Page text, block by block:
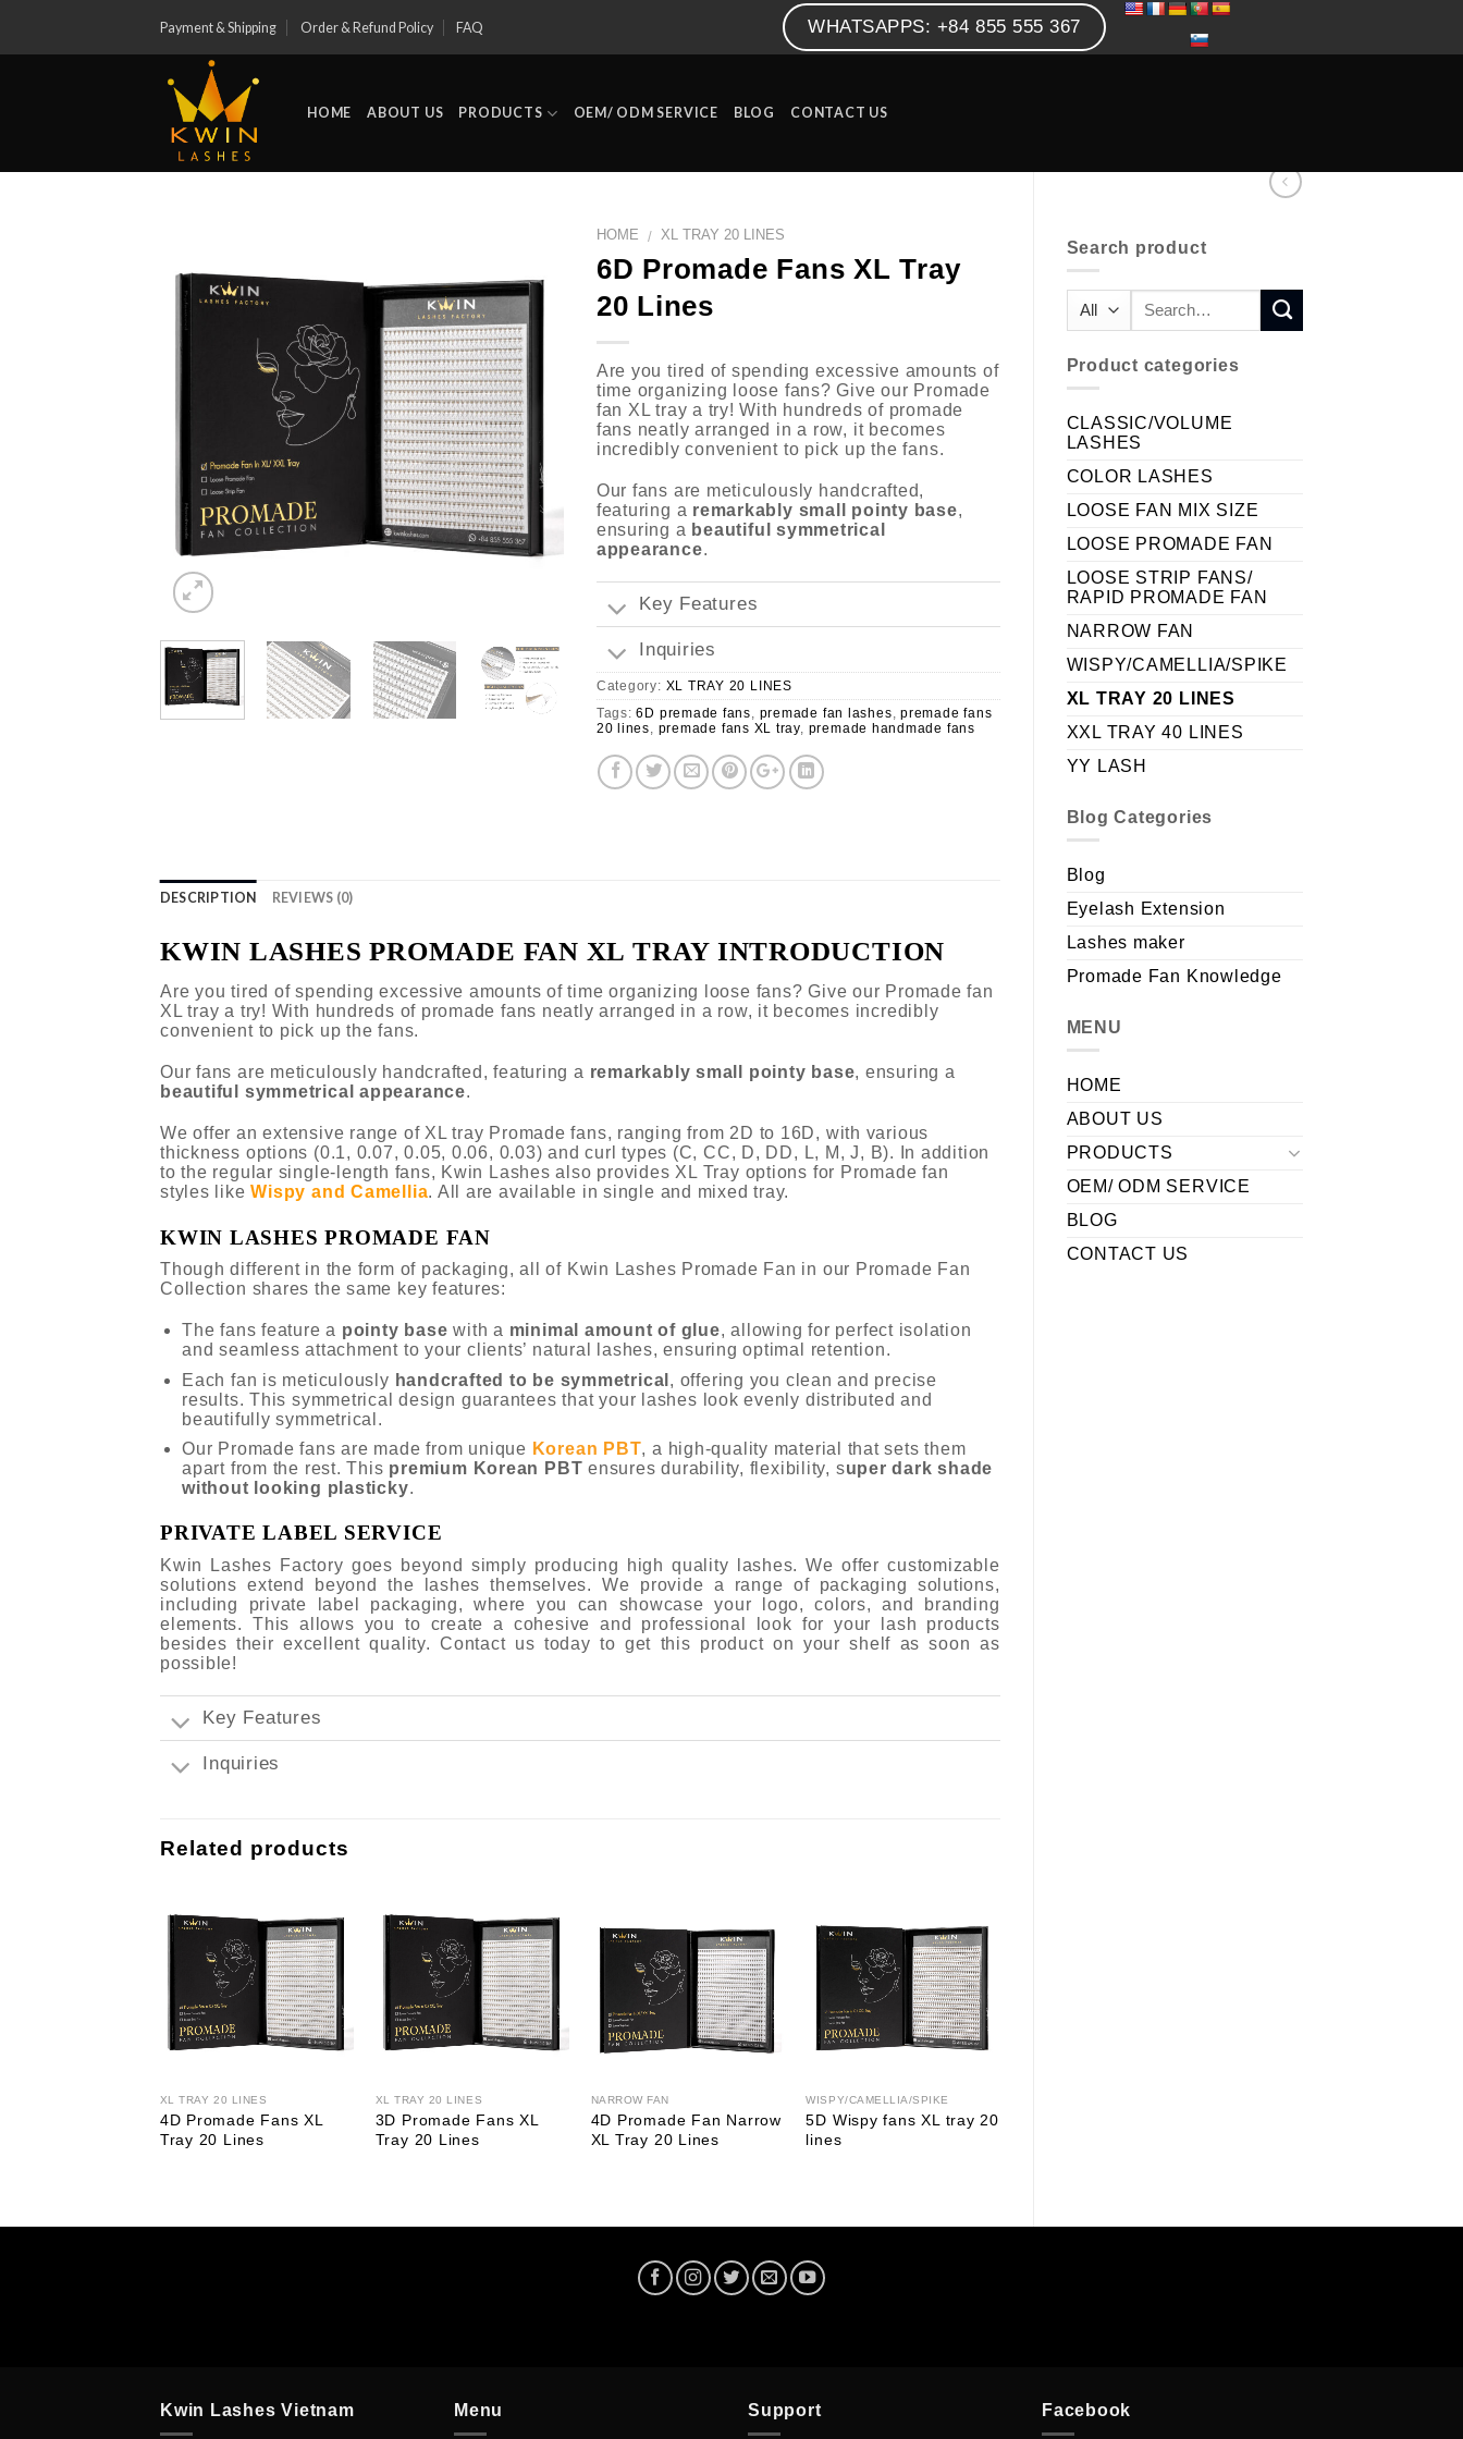
Payment & Shipping Order & Refund Policy FAQ WHATSAPPS: +84 855 555 367
HOME ABOUT US PRODUCTS OEM/ ODM SERVICE BLOG CONTACT US
Search product
Product categories
CLASSIC/VOLUME
LASHES
COLOR LASHES
LOOSE FAN MIX SIZE
LOOSE PROMADE FAN
LOOSE STRIP FANS/
RAPID PROMADE FAN
NARROW FAN
WISPY/CAMELLIA/SPIKE
XL TRAY 20 LINES
XXL TRAY 40 LINES
YY LASH
Blog Categories
Blog
Eyelash Extension
Lashes maker
Promade Fan Knowledge
MENU
HOME
ABOUT US
PRODUCTS
OEM/ ODM SERVICE
BLOG
CONTACT US
HOME / XL TRAY 20 LINES
6D Promade Fans XL Tray
20 Lines
Are you tired of spending excessive amounts of
time organizing loose fans? Give our Promade
fan XL tray a try! With hundreds of promade
fans neatly arranged in a row, it becomes
incredibly convenient to pick up the fans.
Our fans are meticulously handcrafted,
featuring a remarkably small pointy base,
ensuring a beautiful symmetrical
appearance.
Key Features
Inquiries
Category: XL TRAY 20 LINES
Tags:6D premade fans, premade fan lashes,premade fans
20 lines, premade fans XL tray, premade handmade fans
DESCRIPTION REVIEWS (0)
KWIN LASHES PROMADE FAN XL TRAY INTRODUCTION
Are you tired of spending excessive amounts of time organizing loose fans? Give our Promade fan
XL tray a try! With hundreds of promade fans neatly arranged in a row, it becomes incredibly
convenient to pick up the fans.
Our fans are meticulously handcrafted, featuring a remarkably small pointy base, ensuring a
beautiful symmetrical appearance.
We offer an extensive range of XL tray Promade fans, ranging from 2D to 16D, with various
thickness options (0.1, 0.07, 0.05, 0.06, 0.03) and curl types (C, CC, D, DD, L, M, J, B). In addition
to the regular single-length fans, Kwin Lashes also provides XL Tray options for Promade fan
styles likeWispy and Camellia. All are available in single and mixed tray.
KWIN LASHES PROMADE FAN
Though different in the form of packaging, all of Kwin Lashes Promade Fan in our Promade Fan
Collection shares the same key features:
The fans feature a pointy base with a minimal amount of glue, allowing for perfect isolation
and seamless attachment to your clients’ natural lashes, ensuring optimal retention.
Each fan is meticulously handcrafted to be symmetrical , offering you clean and precise
results. This symmetrical design guarantees that your lashes look evenly distributed and
beautifully symmetrical.
Our Promade fans are made from unique Korean PBT, a high-quality material that sets them
apart from the rest. This premium Korean PBT ensures durability, flexibility, super dark shade
without looking plasticky.
PRIVATE LABEL SERVICE
Kwin Lashes Factory goes beyond simply producing high quality lashes. We offer customizable
solutions extend beyond the lashes themselves. We provide a range of packaging solutions,
including private label packaging, where you can showcase your logo, colors, and branding
elements. This allows you to create a cohesive and professional look for your lash products
besides their excellent quality. Contact us today to get this product on your shelf as soon as
possible!
Key Features
Inquiries
Related products
XL TRAY 20 LINES
4D Promade Fans XL
Tray 20 Lines
XL TRAY 20 LINES
3D Promade Fans XL
Tray 20 Lines
NARROW FAN
4D Promade Fan Narrow
XL Tray 20 Lines
WISPY/CAMELLIA/SPIKE
5D Wispy fans XL tray 20
lines
Kwin Lashes Vietnam Menu Support Facebook